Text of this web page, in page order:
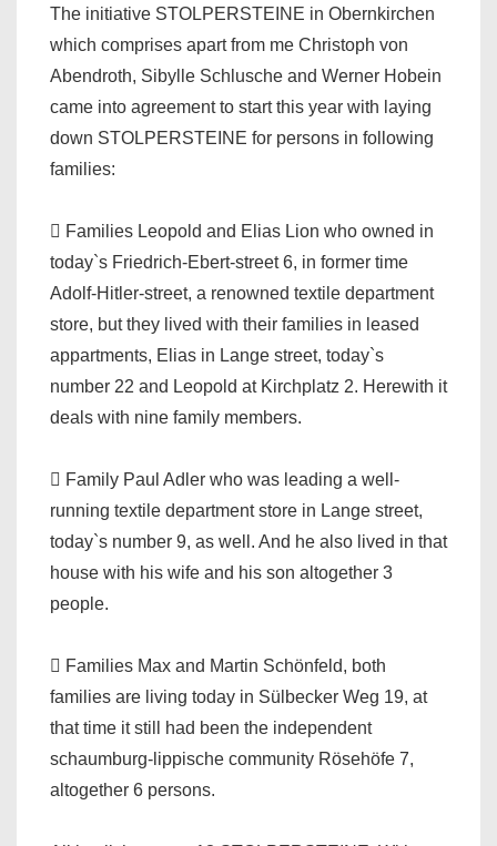
The initiative STOLPERSTEINE in Obernkirchen
which comprises apart from me Christoph von
Abendroth, Sibylle Schlusche and Werner Hobein
came into agreement to start this year with laying
down STOLPERSTEINE for persons in following
families:
 Families Leopold and Elias Lion who owned in
today`s Friedrich-Ebert-street 6, in former time
Adolf-Hitler-street, a renowned textile department
store, but they lived with their families in leased
appartments, Elias in Lange street, today`s
number 22 and Leopold at Kirchplatz 2. Herewith it
deals with nine family members.
 Family Paul Adler who was leading a well-
running textile department store in Lange street,
today`s number 9, as well. And he also lived in that
house with his wife and his son altogether 3
people.
 Families Max and Martin Schönfeld, both
families are living today in Sülbecker Weg 19, at
that time it still had been the independent
schaumburg-lippische community Rösehöfe 7,
altogether 6 persons.